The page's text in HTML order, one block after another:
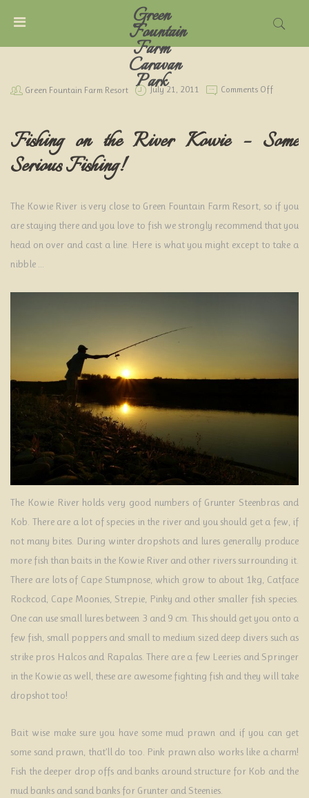
Green
Fountain
Farm
Caravan
Park
MENU
CARAVAN
PARK
THINGS
TO
DO
LOCAL
Green Fountain Farm Resort July 21, 2011 Comments OffOn
Fishing on the River Kowie – Some
Serious Fishing!
The Kowie River is very close to Green Fountain Farm Resort, so if you
are staying there and you love to fish we strongly recommend that you
head on over and cast a line. Here is what you might except to take a
nibble …
The Kowie River holds very good numbers of Grunter Steenbras and
Kob. There are a lot of species in the river and you should get a few, if
not many bites. During winter dropshots and lures generally produce
more fish than baits in the Kowie River and other rivers surrounding it.
There are lots of Cape Stumpnose, which grow to about 1kg, Catface
Rockcod, Cape Moonies, Strepie, Pinky and other smaller fish species.
One can use small lures between 3 and 9 cm. This should get you onto a
few fish, small poppers and small to medium sized deep divers such as
strike pros Halcos and Rapalas. There are a few Leeries and Springer
in the Kowie as well, these are awesome fighting fish and they will take
dropshot too!
Bait wise make sure you have some mud prawn and if you can get
some sand prawn, that’ll do too. Pink prawn also works like a charm!
Fish the deeper drop offs and banks around structure for Kob and the
mud banks and sand banks for Grunter and Steenies.